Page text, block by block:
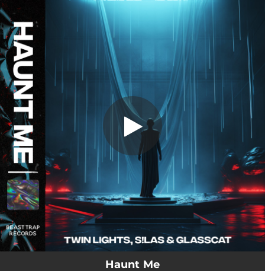
You're all set!
Haunt Me (feat. glasscat)
Haunt Me (feat. glasscat)
03:14
Haunt Me
.